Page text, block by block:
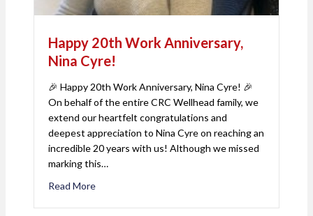
Happy 20th Work Anniversary,
Nina Cyre!
🎉 Happy 20th Work Anniversary, Nina Cyre! 🎉
On behalf of the entire CRC Wellhead family, we
extend our heartfelt congratulations and
deepest appreciation to Nina Cyre on reaching an
incredible 20 years with us! Although we missed
marking this…
Read More